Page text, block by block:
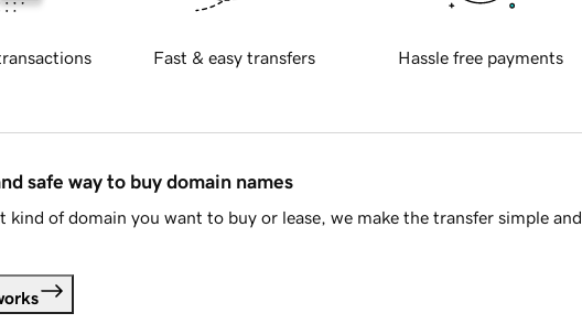
Fast & easy transfers Hassle free payments
safe way to buy domain names
kind of domain you want to buy or lease, we make the transfer simple and